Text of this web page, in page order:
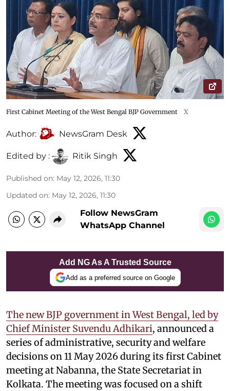
First Cabinet Meeting of the West Bengal BJP Government X
Author: NewsGram Desk
Edited by : Ritik Singh
Published on: May 12, 2026, 11:30
Updated on: May 12, 2026, 11:30
Follow NewsGram
WhatsApp Channel
Add NG As A Trusted Source
Add as a preferred source on Google
The new BJP government in West Bengal, led by
Chief Minister Suvendu Adhikari, announced a
series of administrative, security and welfare
decisions on 11 May 2026 during its first Cabinet
meeting at Nabanna, the State Secretariat in
Kolkata. The meeting was focused on a shift